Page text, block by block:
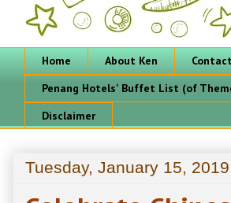
Home About Ken
Penang Hotels' Buffet List (of
Disclaimer
Tuesday, January 15, 2019